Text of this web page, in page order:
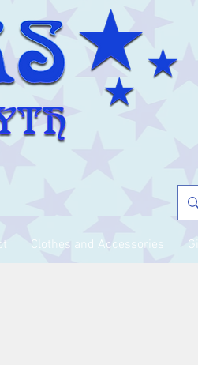
Clothes and Accessories